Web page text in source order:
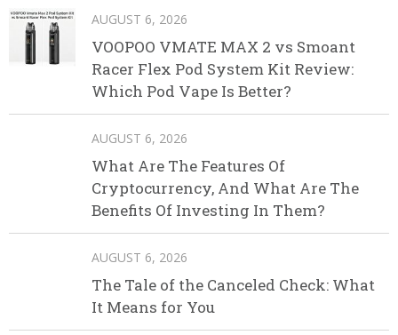
AUGUST 6, 2026
VOOPOO VMATE MAX 2 vs Smoant
Racer Flex Pod System Kit Review:
Which Pod Vape Is Better?
AUGUST 6, 2026
What Are The Features Of
Cryptocurrency, And What Are The
Benefits Of Investing In Them?
AUGUST 6, 2026
The Tale of the Canceled Check: What
It Means for You